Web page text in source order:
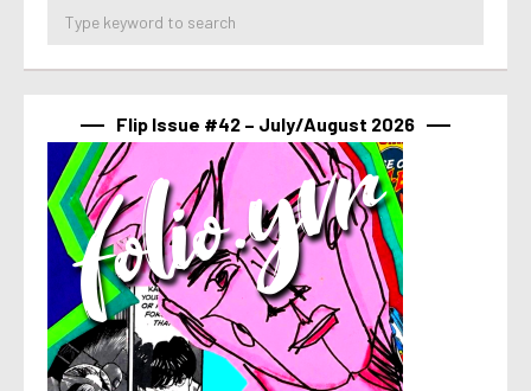
Flip Issue #42 – July/August 2026